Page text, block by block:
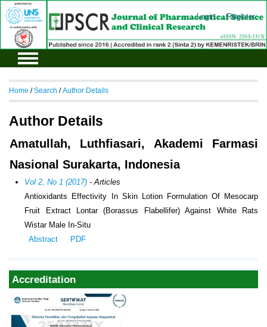
Login Register
Accreditation
Home /Search /Author Details
Author Details
Amatullah, Luthfiasari, Akademi Farmasi
Nasional Surakarta, Indonesia
Vol 2, No 1 (2017) - Articles
Antioxidants Effectivity In Skin Lotion Formulation Of Mesocarp
Fruit Extract Lontar (Borassus Flabellifer) Against White Rats
Wistar Male In-Situ
Abstract
PDF